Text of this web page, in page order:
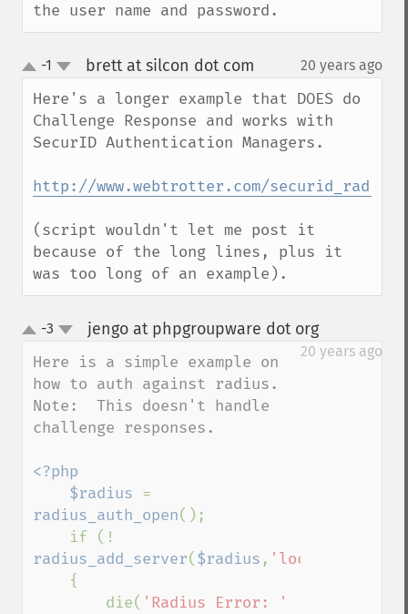
the user name and password.
up
down
-1 brett at silcon dot com 20 years ago
Here's a longer example that DOES do
Challenge Response and works with
SecurID Authentication Managers.
http://www.webtrotter.com/
(script wouldn't let me post it
because of the long lines, plus it
was too long of an example).
up-3 jengo at phpgroupware dot org¶
20 years ago
Here is a simple example on
how to auth against radius.
Note:  This doesn't handle
challenge responses.
<?php
    $radius
radius_auth_open();
radius_add_server( $radius , 'localhost'
        die(